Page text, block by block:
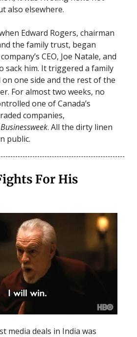
also elsewhere.
Edward Rogers, chairman
the family trust, began
CEO, Joe Natale, and
sack him. It triggered a family
one side and the rest of the
For almost two weeks, no
one of Canada’s
companies,
. All the dirty linen
public.
For His
media deals in India was